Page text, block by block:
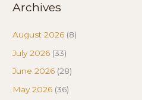
Archives
August 2026 (8)
July 2026 (33)
June 2026 (28)
May 2026 (36)